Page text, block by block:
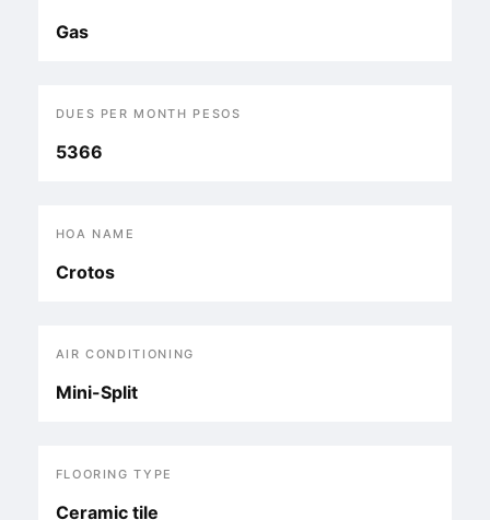
Gas
DUES PER MONTH PESOS
5366
HOA NAME
Crotos
AIR CONDITIONING
Mini-Split
FLOORING TYPE
Ceramic tile